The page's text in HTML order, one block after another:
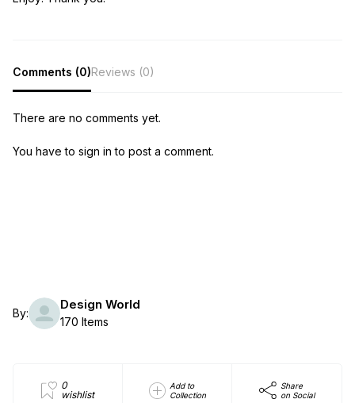
Comments (0)Reviews (0)
There are no comments yet.
You have to sign in to post a comment.
By:
Design World
170 Items
0
wishlist
Add to
Collection
Share
on Social